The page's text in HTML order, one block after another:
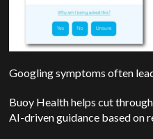
Googling symptoms often
Buoy Health helps cut
AI-driven guidance based on